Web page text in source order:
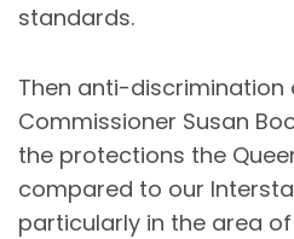
standards.
Then anti-discrimination
Commissioner Susan
the protections the
compared to our
particularly in the area